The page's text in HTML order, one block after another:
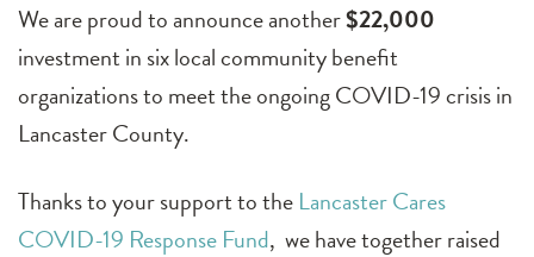
We are proud to announce another$22,000
investment in six local community benefit
organizations to meet the ongoing COVID-19 crisis in
Lancaster County.
Thanks to your support to the Lancaster Cares
COVID-19 Response Fund, we have together raised